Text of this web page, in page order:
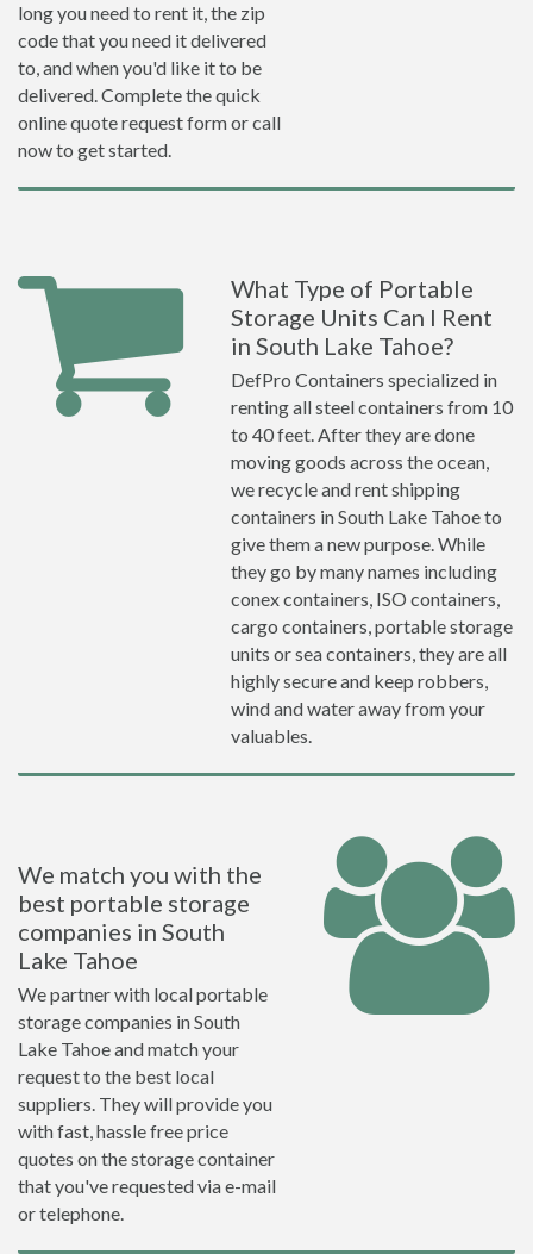
long you need to rent it, the zip
code that you need it delivered
to, and when you'd like it to be
delivered. Complete the quick
online quote request form or call
now to get started.
What Type of Portable
Storage Units Can I Rent
in South Lake Tahoe?
DefPro Containers specialized in
renting all steel containers from 10
to 40 feet. After they are done
moving goods across the ocean,
we recycle and rent shipping
containers in South Lake Tahoe to
give them a new purpose. While
they go by many names including
conex containers, ISO containers,
cargo containers, portable storage
units or sea containers, they are all
highly secure and keep robbers,
wind and water away from your
valuables.
We match you with the
best portable storage
companies in South
Lake Tahoe
We partner with local portable
storage companies in South
Lake Tahoe and match your
request to the best local
suppliers. They will provide you
with fast, hassle free price
quotes on the storage container
that you've requested via e-mail
or telephone.